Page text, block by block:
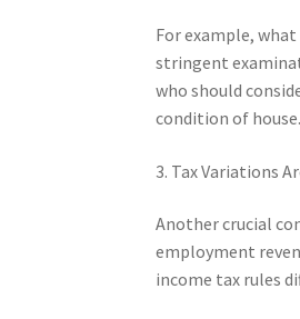
For example,
stringent
who should
condition of house.
3. Tax Variations
Another crucial
employment
income tax rules